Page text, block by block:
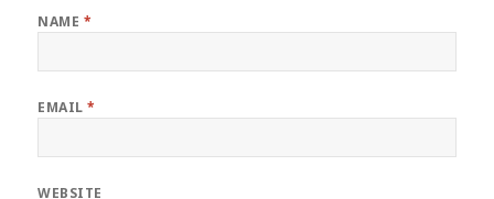
NAME *
EMAIL*
WEBSITE